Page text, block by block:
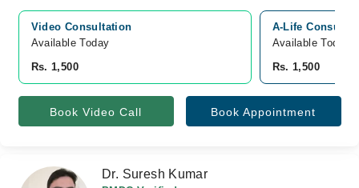
Video Consultation
Available Today
Rs. 1,500
A-Life
Available Today
Rs. 1,500
Book Video Call Book Appointment
Dr. Suresh Kumar